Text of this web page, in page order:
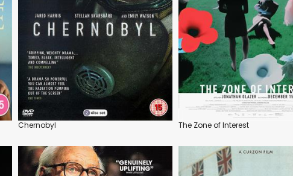
Chernobyl The Zone of Interest